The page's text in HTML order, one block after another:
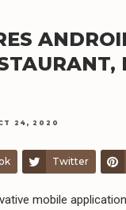
24, 2020
Twitter
mobile